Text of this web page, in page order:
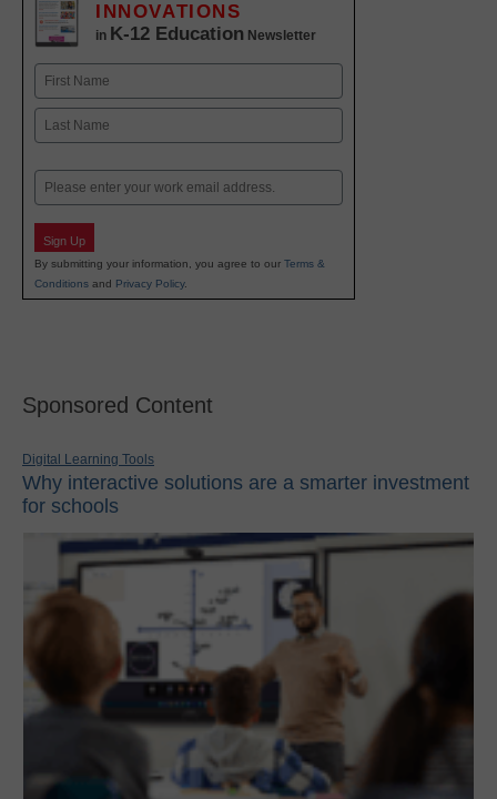
INNOVATIONS
in K-12 Education Newsletter
Name
First
Email
Sign Up
By submitting your information, you agree to our Terms &
Conditions and Privacy Policy.
Sponsored Content
Digital Learning Tools
Why interactive solutions are a smarter investment
for schools